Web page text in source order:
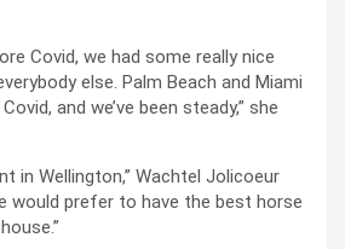
Covid, we had some really nice
else. Palm Beach and Miami
and we’ve been steady,” she
in Wellington,” Wachtel Jolicoeur
would prefer to have the best horse